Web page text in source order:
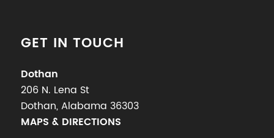
GET IN TOUCH
Dothan
206 N. Lena St
Dothan, Alabama 36303
MAPS & DIRECTIONS